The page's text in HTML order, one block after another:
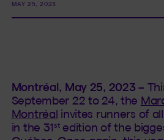
MAY 25, 2023
Montréal, May 25, 2023 –
September 22 to 24, the
Montréal invites runners of
in the 31stedition of the